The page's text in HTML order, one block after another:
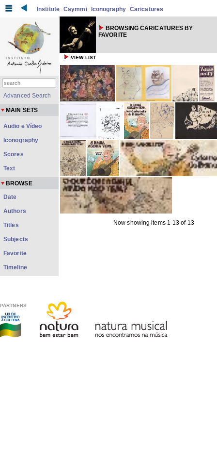
Institute Caymmi Iconography Caricatures
BROWSING CARICATURES BY
FAVORITE
VIEW LIST
Now showing items 1-13 of 13
Advanced Search
MAIN SETS
Audio e Vídeo
Iconography
Scores
Text
BROWSE
Date
Authors
Titles
Subjects
Favorite
Timeline
PARTNERS